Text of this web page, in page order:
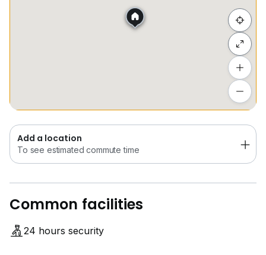
Add a location
To see estimated commute time
Common facilities
24 hours security